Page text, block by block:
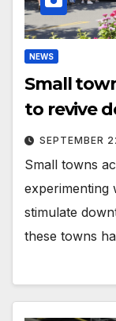
NEWS
Small
to revive
SEPTEMBER
Small towns
experimenting
stimulate
these towns